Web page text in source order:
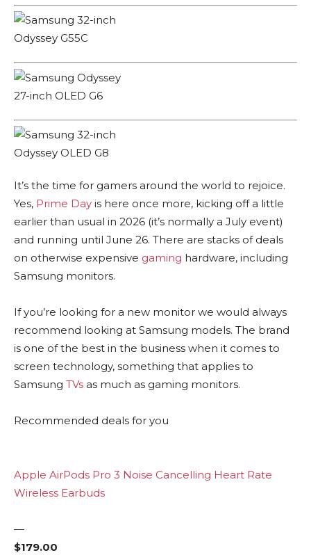
It’s the time for gamers around the world to rejoice.
Yes, Prime Day is here once more, kicking off a little
earlier than usual in 2026 (it’s normally a July event)
and running until June 26. There are stacks of deals
on otherwise expensive gaming hardware, including
Samsung monitors.
If you’re looking for a new monitor we would always
recommend looking at Samsung models. The brand
is one of the best in the business when it comes to
screen technology, something that applies to
Samsung TVs as much as gaming monitors.
Recommended deals for you
Apple AirPods Pro 3 Noise Cancelling Heart Rate
Wireless Earbuds
—
$179.00